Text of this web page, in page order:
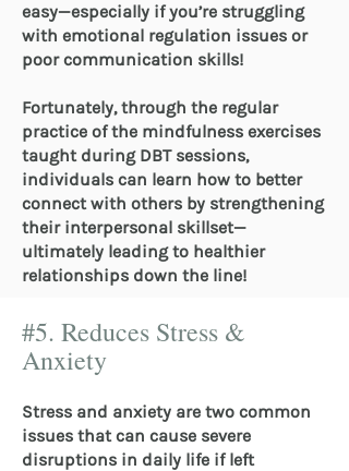
easy—especially if you’re struggling
with emotional regulation issues or
poor communication skills!
Fortunately, through the regular
practice of the mindfulness exercises
taught during DBT sessions,
individuals can learn how to better
connect with others by strengthening
their interpersonal skillset—
ultimately leading to healthier
relationships down the line!
#5. Reduces Stress &
Anxiety
Stress and anxiety are two common
issues that can cause severe
disruptions in daily life if left